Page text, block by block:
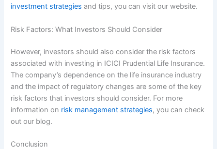
investment strategies and tips, you can visit our website.
Risk Factors: What Investors Should Consider
However, investors should also consider the risk factors
associated with investing in ICICI Prudential Life Insurance.
The company’s dependence on the life insurance industry
and the impact of regulatory changes are some of the key
risk factors that investors should consider. For more
information on risk management strategies, you can check
out our blog.
Conclusion